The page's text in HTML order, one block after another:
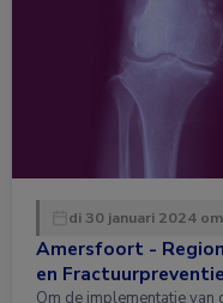
di 30 januari 2024
Amersfoort -
en
Om de implementatie